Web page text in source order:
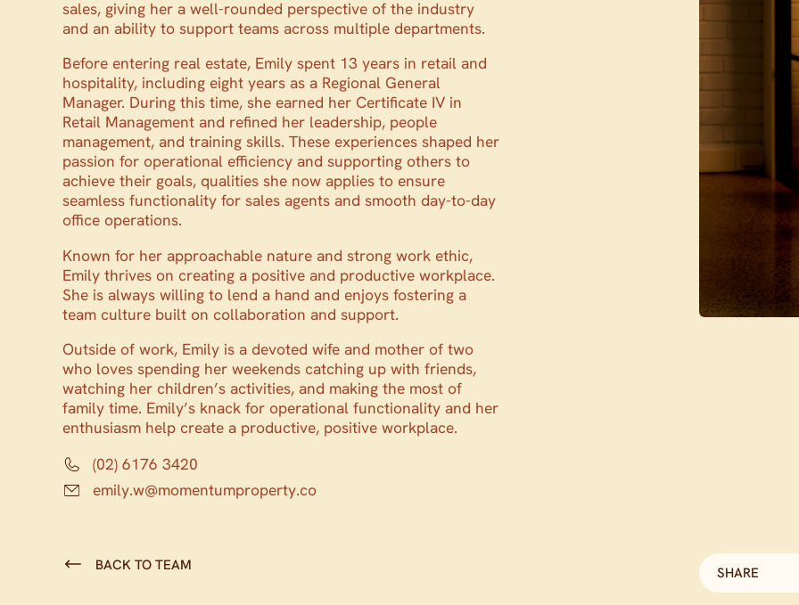
sales, giving her a well-rounded perspective of the industry
and an ability to support teams across multiple departments.
Before entering real estate, Emily spent 13 years in retail and
hospitality, including eight years as a Regional General
Manager. During this time, she earned her Certificate IV in
Retail Management and refined her leadership, people
management, and training skills. These experiences shaped her
passion for operational efficiency and supporting others to
achieve their goals, qualities she now applies to ensure
seamless functionality for sales agents and smooth day-to-day
office operations.
Known for her approachable nature and strong work ethic,
Emily thrives on creating a positive and productive workplace.
She is always willing to lend a hand and enjoys fostering a
team culture built on collaboration and support.
Outside of work, Emily is a devoted wife and mother of two
who loves spending her weekends catching up with friends,
watching her children’s activities, and making the most of
family time. Emily’s knack for operational functionality and her
enthusiasm help create a productive, positive workplace.
(02) 6176 3420
emily.w@momentumproperty.co
SHARE
BACK TO TEAM